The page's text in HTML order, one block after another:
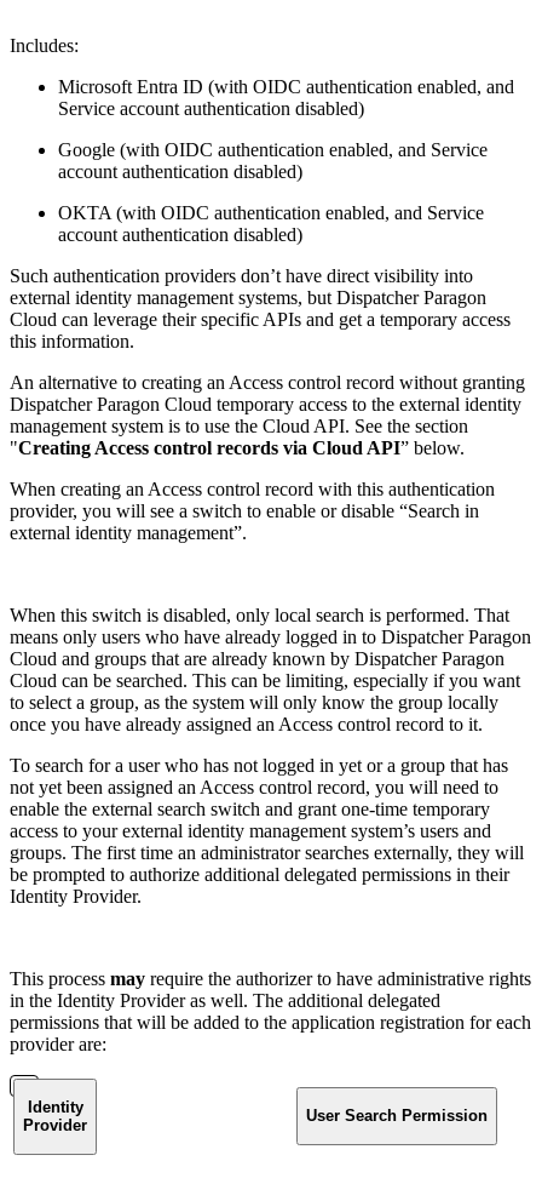
Includes:
Microsoft Entra ID (with OIDC authentication enabled, and
Service account authentication disabled)
Google (with OIDC authentication enabled, and Service
account authentication disabled)
OKTA (with OIDC authentication enabled, and Service
account authentication disabled)
Such authentication providers don’t have direct visibility into
external identity management systems, but Dispatcher Paragon
Cloud can leverage their specific APIs and get a temporary access
this information.
An alternative to creating an Access control record without granting
Dispatcher Paragon Cloud temporary access to the external identity
management system is to use the Cloud API. See the section
"Creating Access control records via Cloud API” below.
When creating an Access control record with this authentication
provider, you will see a switch to enable or disable “Search in
external identity management”.
When this switch is disabled, only local search is performed. That
means only users who have already logged in to Dispatcher Paragon
Cloud and groups that are already known by Dispatcher Paragon
Cloud can be searched. This can be limiting, especially if you want
to select a group, as the system will only know the group locally
once you have already assigned an Access control record to it.
To search for a user who has not logged in yet or a group that has
not yet been assigned an Access control record, you will need to
enable the external search switch and grant one-time temporary
access to your external identity management system’s users and
groups. The first time an administrator searches externally, they will
be prompted to authorize additional delegated permissions in their
Identity Provider.
This process may require the authorizer to have administrative rights
in the Identity Provider as well. The additional delegated
permissions that will be added to the application registration for each
provider are:
Identity
Provider
User Search Permission